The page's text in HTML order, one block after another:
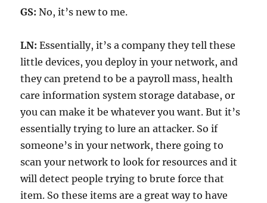
GS: No, it’s new to me.
LN: Essentially, it’s a company they tell these
little devices, you deploy in your network, and
they can pretend to be a payroll mass, health
care information system storage database, or
you can make it be whatever you want. But it’s
essentially trying to lure an attacker. So if
someone’s in your network, there going to
scan your network to look for resources and it
will detect people trying to brute force that
item. So these items are a great way to have